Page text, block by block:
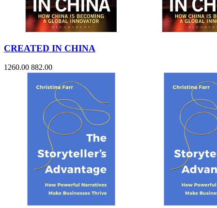
CREATED IN CHINA
1260.00 882.00